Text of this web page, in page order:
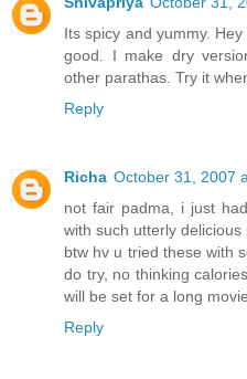
Its spicy and yummy.
good. I make dry
other parathas. Try it
Reply
Richa October 31, 2007
not fair padma, i just
with such utterly delicious
btw hv u tried these with
do try, no thinking
will be set for a long
Reply